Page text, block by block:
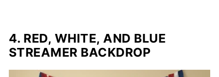
4. RED, WHITE, AND BLUE
STREAMER BACKDROP